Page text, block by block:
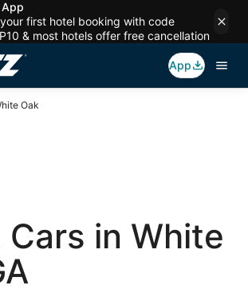
first hotel booking with code
& most hotels offer free cancellation
App
Oak
Cars in White